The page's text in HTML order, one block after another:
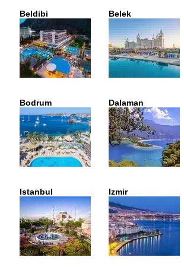
Beldibi Belek
Bodrum Dalaman
Istanbul Izmir